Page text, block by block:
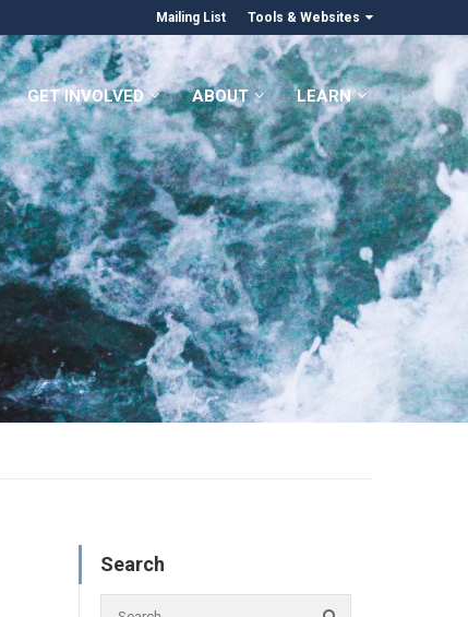
Mailing List Tools & Websites
GET INVOLVED ABOUT LEARN
Search